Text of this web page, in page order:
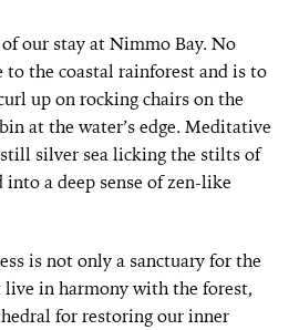
our stay at Nimmo Bay. No
the coastal rainforest and is to
up on rocking chairs on the
at the water’s edge. Meditative
silver sea licking the stilts of
into a deep sense of zen-like
is not only a sanctuary for the
in harmony with the forest,
for restoring our inner